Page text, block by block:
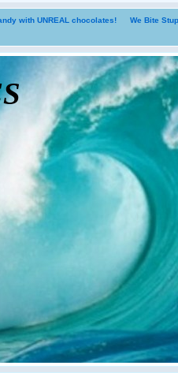
with UNREAL chocolates! We Bite